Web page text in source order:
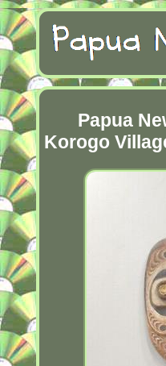
Papua
Korogo